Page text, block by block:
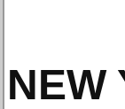
NEW